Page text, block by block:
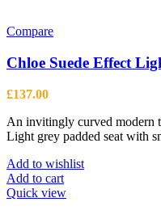
Compare
Chloe Suede Effect
£137.00
An invitingly curved modern
Light grey padded seat with
Add to wishlist
Add to cart
Quick view